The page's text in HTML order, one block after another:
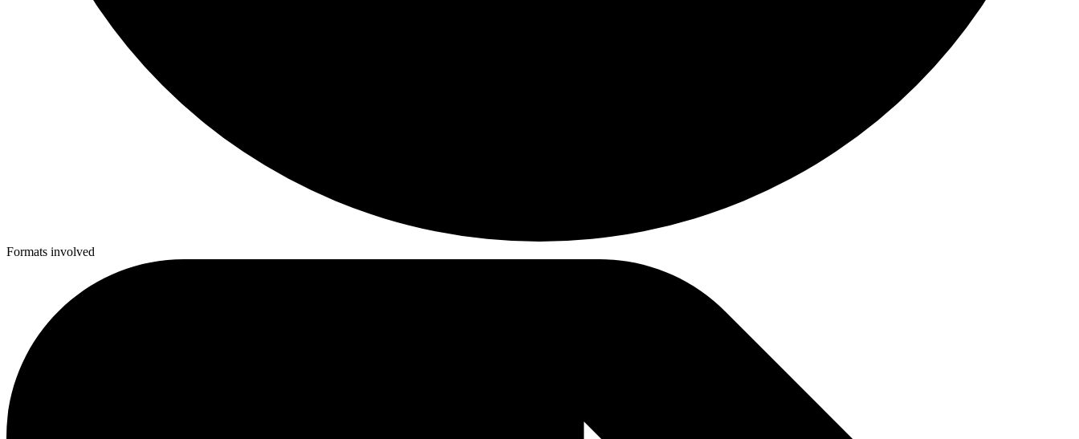
Formats involved